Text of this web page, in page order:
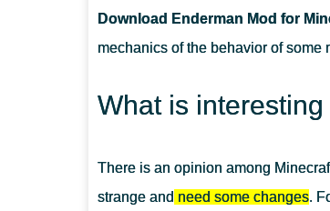
Download Enderman Mod for
mechanics of the behavior of some
What is
There is an opinion among
strange and need some changes.
CAN THIS MOD BE RUN IN A